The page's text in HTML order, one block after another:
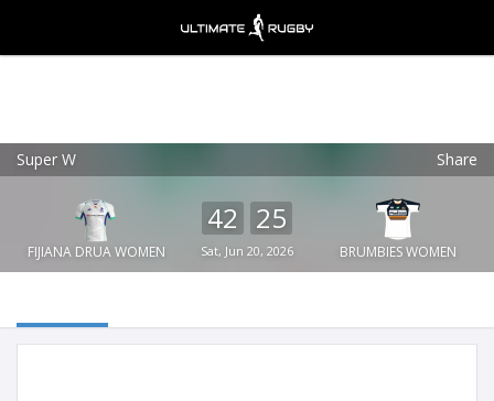
Super W Share
FIJIANA DRUA WOMEN
42 25
Sat, Jun 20, 2026 BRUMBIES WOMEN
Ultimate Rugby
FREE - In Google Play